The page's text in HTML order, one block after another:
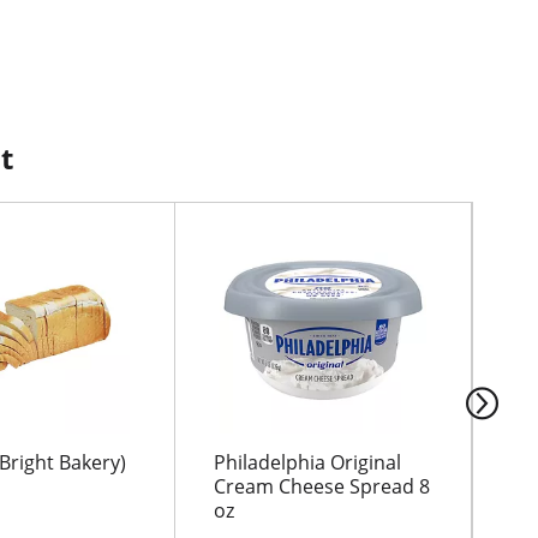
Bakery)
Philadelphia Original
Cream Cheese Spread 8
oz